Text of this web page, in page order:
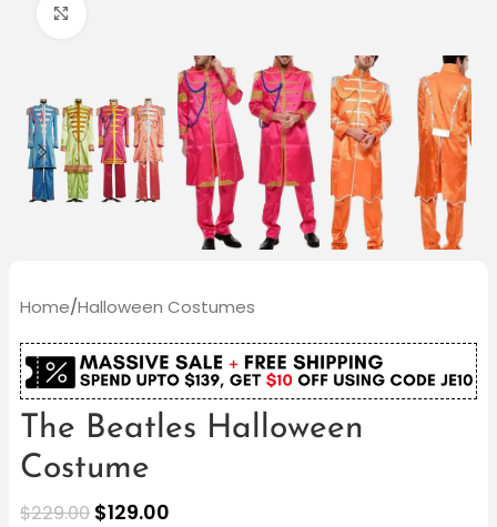
Home/Halloween Costumes
The Beatles Halloween
Costume
$229.00 $129.00